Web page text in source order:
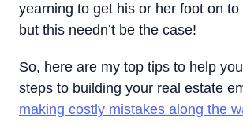
yearning to get his or her foot on
but this needn’t be the case!
So, here are my top tips to help
steps to building your real estate
making costly mistakes along the